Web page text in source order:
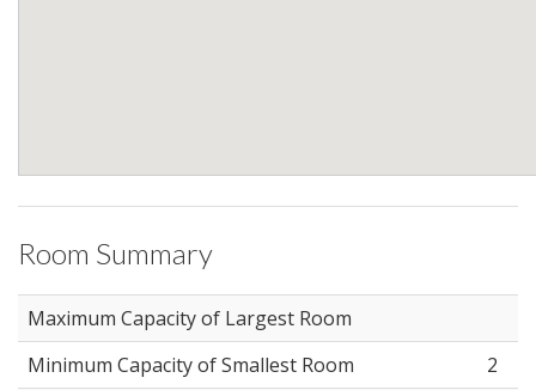
Room Summary
Maximum Capacity of Largest Room
Minimum Capacity of Smallest Room
2